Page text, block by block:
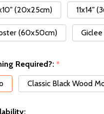
(20x25cm)
11x14"
(60x50cm)
Required?: *
Classic Black Wood